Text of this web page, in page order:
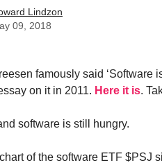
Lindzon
09, 2018
famously said ‘Software
on it in 2011. Here it is.
software is still hungry.
of the software ETF $PSJ